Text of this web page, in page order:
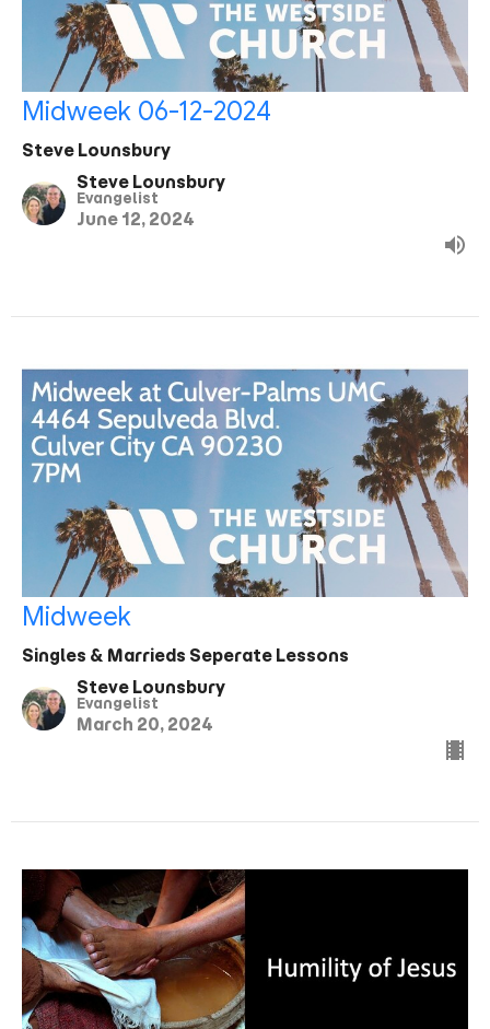
Midweek 06-12-2024
Steve Lounsbury
Steve Lounsbury
Evangelist
June 12, 2024
Midweek
Singles & Marrieds Seperate Lessons
Steve Lounsbury
Evangelist
March 20, 2024